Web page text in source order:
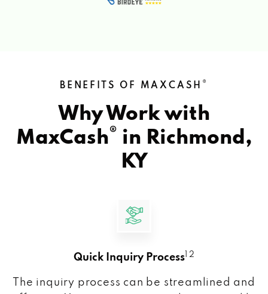
BENEFITS OF MAXCASH ®
Why Work with
MaxCash® in Richmond,
KY
Quick Inquiry Process 1 2
The inquiry process can be streamlined and